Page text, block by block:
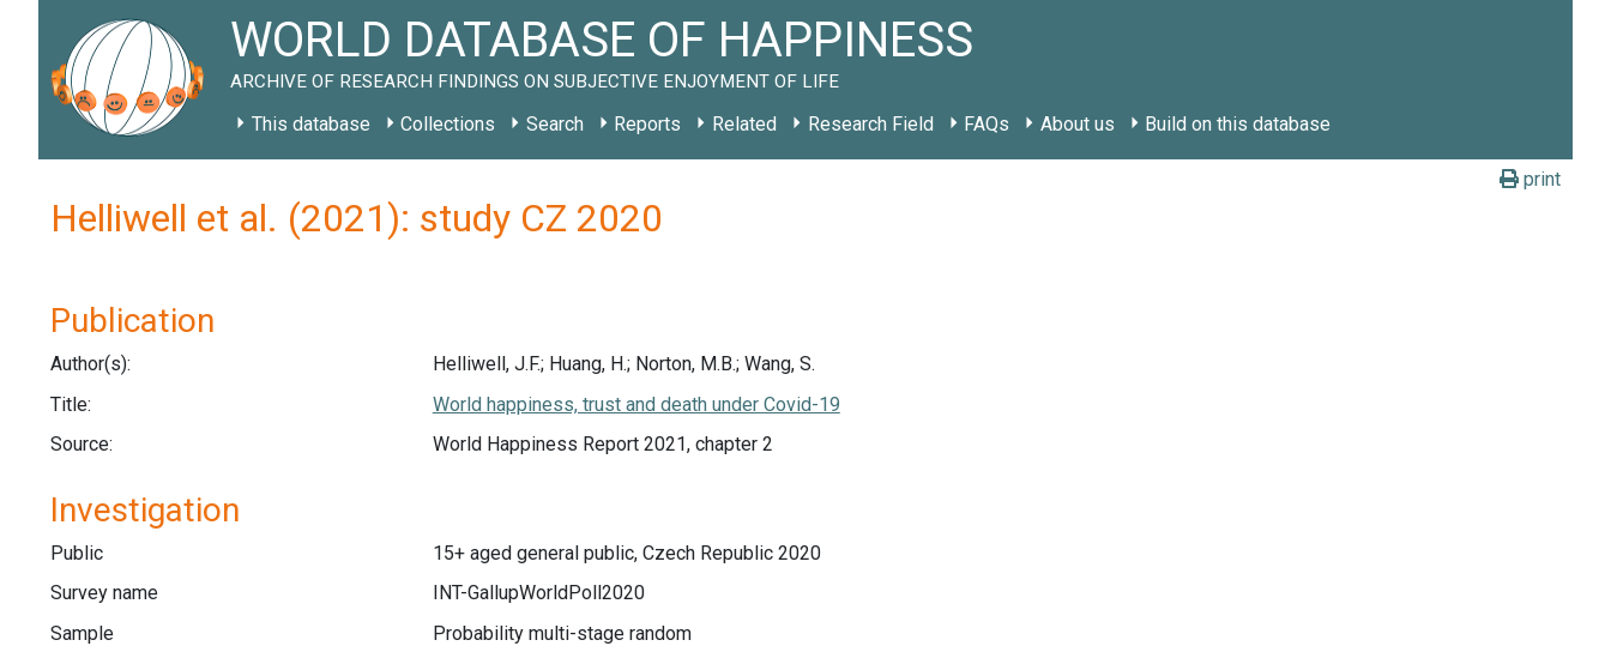
WORLD DATABASE OF HAPPINESS
ARCHIVE OF RESEARCH FINDINGS ON SUBJECTIVE ENJOYMENT OF LIFE
This database Collections Search Reports Related Research Field FAQs About us Build on this database
print
Helliwell et al. (2021): study CZ 2020
Publication
Author(s):
Helliwell, J.F.; Huang, H.; Norton, M.B.; Wang, S.
Title:
World happiness, trust and death under Covid-19
Source:
World Happiness Report 2021, chapter 2
Investigation
Public
15+ aged general public, Czech Republic 2020
Survey name
INT-GallupWorldPoll2020
Sample
Probability multi-stage random